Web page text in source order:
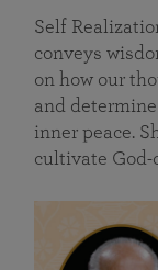
Self
conveys
on how our
and
inner peace.
cultivate